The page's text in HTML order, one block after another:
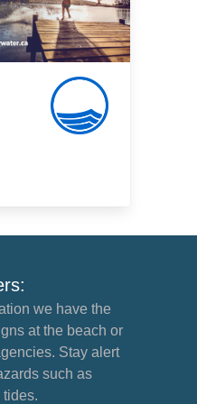
we have the
at the beach or
Stay alert
such as